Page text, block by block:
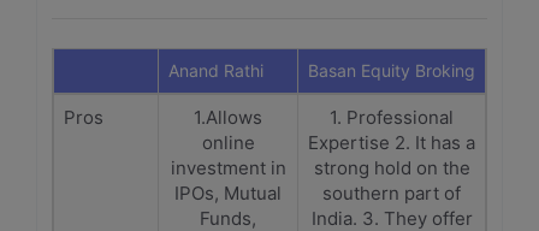
Anand Rathi Basan Equity Broking
Pros
1.Allows
online
investment in
IPOs, Mutual
Funds,
1. Professional
Expertise 2. It has a
strong hold on the
southern part of
India. 3. They offer